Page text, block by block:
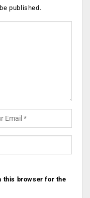
published.
this browser for the